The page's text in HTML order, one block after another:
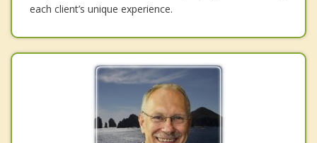
each client’s unique experience.